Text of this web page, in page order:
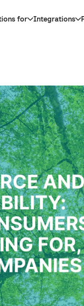
for Integrations